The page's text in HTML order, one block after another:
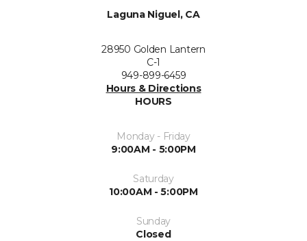
Laguna Niguel, CA
28950 Golden Lantern
C-1
949-899-6459
Hours & Directions
HOURS
Monday - Friday
9:00AM - 5:00PM
Saturday
10:00AM - 5:00PM
Sunday
Closed